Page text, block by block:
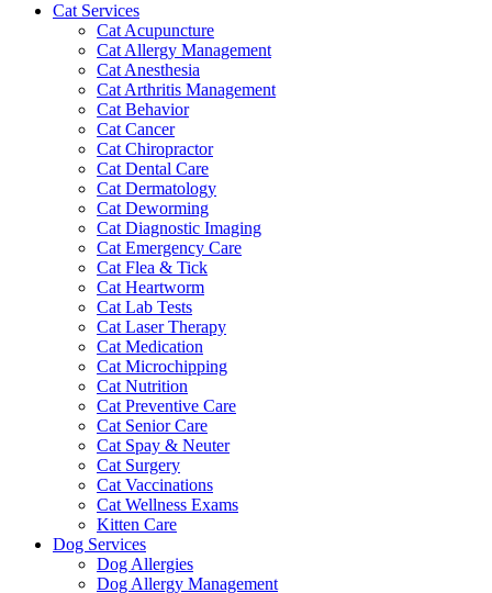
Cat Services
Cat Acupuncture
Cat Allergy Management
Cat Anesthesia
Cat Arthritis Management
Cat Behavior
Cat Cancer
Cat Chiropractor
Cat Dental Care
Cat Dermatology
Cat Deworming
Cat Diagnostic Imaging
Cat Emergency Care
Cat Flea & Tick
Cat Heartworm
Cat Lab Tests
Cat Laser Therapy
Cat Medication
Cat Microchipping
Cat Nutrition
Cat Preventive Care
Cat Senior Care
Cat Spay & Neuter
Cat Surgery
Cat Vaccinations
Cat Wellness Exams
Kitten Care
Dog Services
Dog Allergies
Dog Allergy Management